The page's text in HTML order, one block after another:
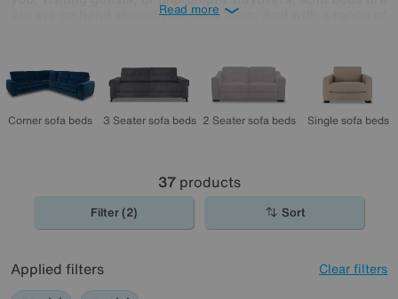
always on hand should you need them. And with a range of
your dream sofa bed at a price you’ll love.
Read more
Corner sofa beds 3 Seater sofa beds 2 Seater sofa beds Single sofa beds
37products
Filter (2) Sort
Applied filters Clear filters